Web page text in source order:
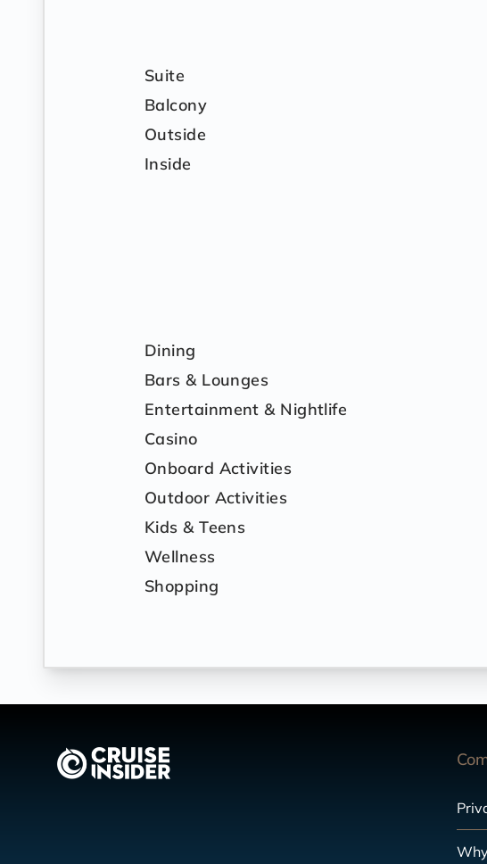
Suite
Balcony
Outside
Inside
Dining
Bars & Lounges
Entertainment & Nightlife
Casino
Onboard Activities
Outdoor Activities
Kids & Teens
Wellness
Shopping